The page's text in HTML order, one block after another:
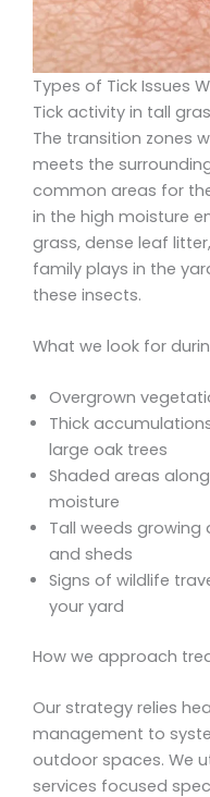
Types of Tick Issues
Tick activity in tall
The transition zones
meets the
common areas for
in the high moisture
grass, dense leaf
family plays in the
these insects.
What we look for
Overgrown
Thick
large oak trees
Shaded areas
moisture
Tall weeds
and sheds
Signs of wildlife
your yard
How we approach
Our strategy relies
management to
outdoor spaces. We
services focused